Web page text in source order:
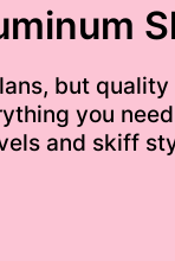
but
you
and skiff